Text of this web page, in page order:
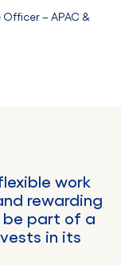
– APAC &
work
rewarding
part of a
in its